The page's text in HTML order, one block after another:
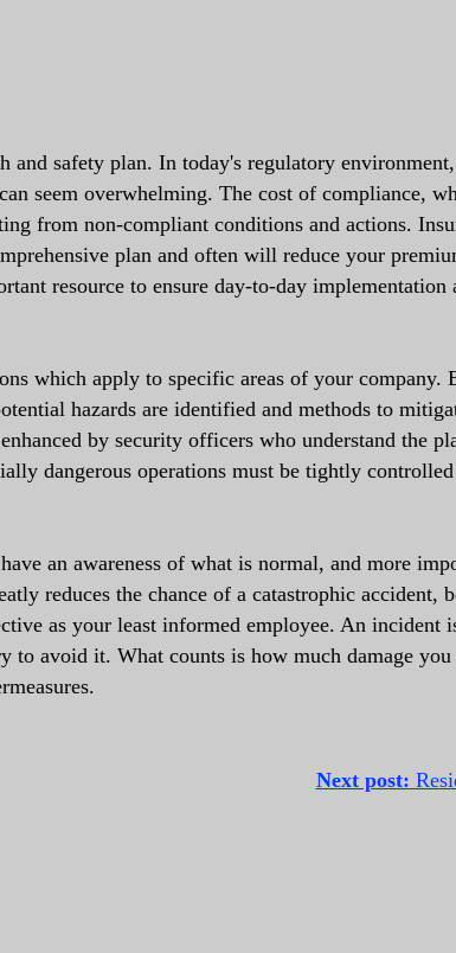
and safety plan. In today's regulatory
seem overwhelming. The cost of compliance,
from non-compliant conditions and actions.
plan and often will reduce your
resource to ensure day-to-day implementation
which apply to specific areas of your company.
hazards are identified and methods to
by security officers who understand the
dangerous operations must be tightly
an awareness of what is normal, and more
reduces the chance of a catastrophic accident,
as your least informed employee. An incident
to avoid it. What counts is how much damage you
Next post: